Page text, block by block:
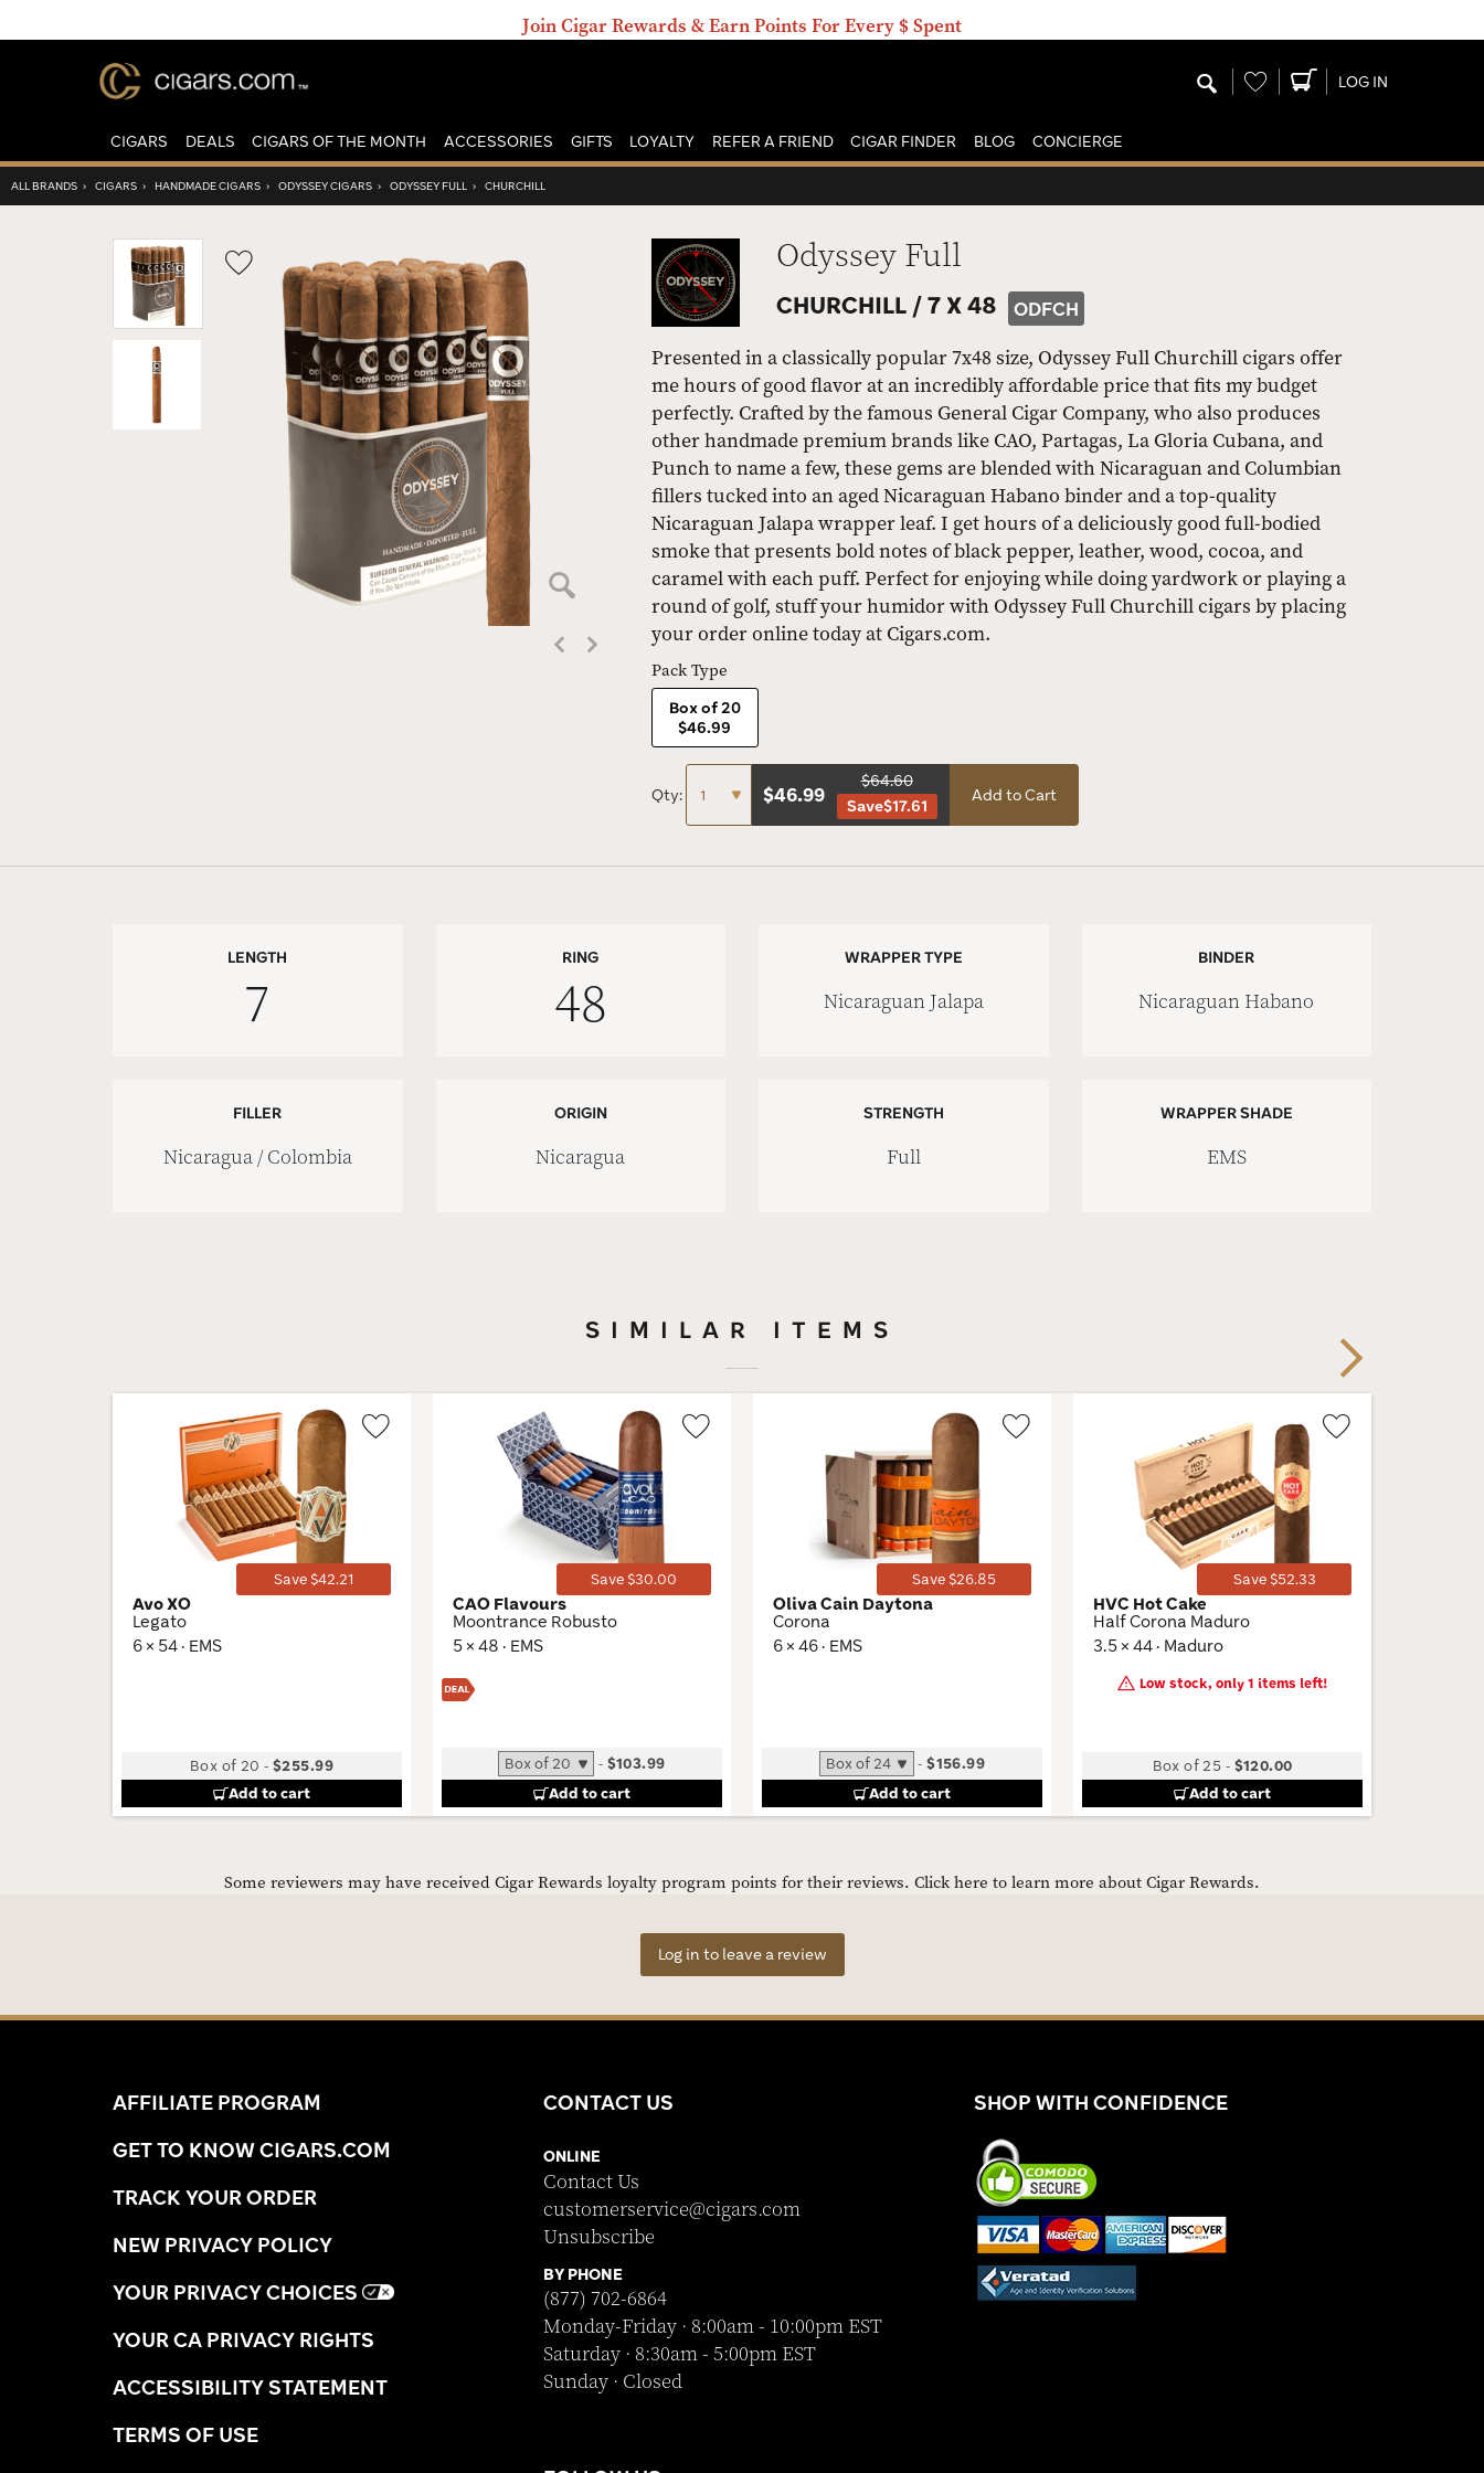
Join Cigar Rewards & Earn Points For Every $ Spent
Wishlist LOG IN
CIGARS DEALS CIGARS OF THE MONTH ACCESSORIES GIFTS LOYALTY REFER A FRIEND CIGAR FINDER BLOG CONCIERGE
ALL BRANDS › CIGARS › HANDMADE CIGARS › ODYSSEY CIGARS › ODYSSEY FULL › CHURCHILL
Wishlist
Toggle
Odyssey Full
CHURCHILL /7 X 48 ODFCH
Presented in a classically popular 7x48 size, Odyssey Full Churchill cigars offer
me hours of good flavor at an incredibly affordable price that fits my budget
perfectly. Crafted by the famous General Cigar Company, who also produces
other handmade premium brands like CAO, Partagas, La Gloria Cubana, and
Punch to name a few, these gems are blended with Nicaraguan and Columbian
fillers tucked into an aged Nicaraguan Habano binder and a top-quality
Nicaraguan Jalapa wrapper leaf. I get hours of a deliciously good full-bodied
smoke that presents bold notes of black pepper, leather, wood, cocoa, and
caramel with each puff. Perfect for enjoying while doing yardwork or playing a
round of golf, stuff your humidor with Odyssey Full Churchill cigars by placing
your order online today at Cigars.com.
Pack Type
Box of 20
$46.99
Qty: $46.99
$64.60
Save$17.61
Add to Cart
LENGTH
7
RING
48
WRAPPER TYPE
Nicaraguan Jalapa
BINDER
Nicaraguan Habano
FILLER
Nicaragua / Colombia
ORIGIN
Nicaragua
STRENGTH
Full
WRAPPER SHADE
EMS
SIMILAR ITEMS
Save $42.21
Avo XO
Legato
6 × 54 · EMS
Box of 20 -$255.99
Add to cart
Save $30.00
CAO Flavours
Moontrance Robusto
5 × 48 · EMS
- $103.99
Add to cart
Save $26.85
Oliva Cain Daytona
Corona
6 × 46 · EMS
-$156.99
Add to cart
Save $52.33
HVC Hot Cake
Half Corona Maduro
3.5 × 44 · Maduro
Low stock, only 1 items left!
Box of 25 - $120.00
Add to cart
Next
Some reviewers may have received Cigar Rewards loyalty program points for their reviews. Click here to learn more about Cigar Rewards.
Log in to leave a review
AFFILIATE PROGRAM
GET TO KNOW CIGARS.COM
TRACK YOUR ORDER
NEW PRIVACY POLICY
YOUR PRIVACY CHOICES
YOUR CA PRIVACY RIGHTS
ACCESSIBILITY STATEMENT
TERMS OF USE
CONTACT US
ONLINE
Contact Us
customerservice@cigars.com
Unsubscribe
BY PHONE
(877) 702-6864
Monday-Friday · 8:00am - 10:00pm EST
Saturday · 8:30am - 5:00pm EST
Sunday · Closed
SHOP WITH CONFIDENCE